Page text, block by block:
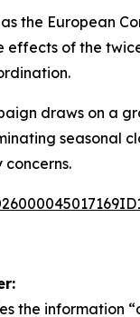
the European
effects of the
draws on a
seasonal
the information